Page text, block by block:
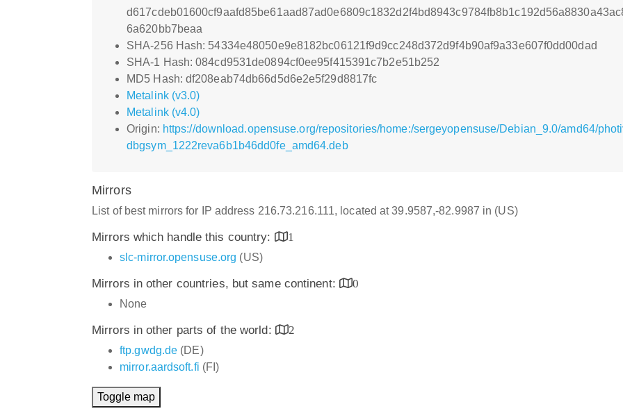
6a620bb7beaa
SHA-256 Hash: 54334e48050e9e8182bc06121f9d9cc248d372d9f4b90af9a33e607f0dd00dad
SHA-1 Hash: 084cd9531de0894cf0ee95f415391c7b2e51b252
MD5 Hash: df208eab74db66d5d6e2e5f29d8817fc
Metalink (v3.0)
Metalink (v4.0)
Origin: https://download.opensuse.org/repositories/home:/sergeyopensuse/Debian_9.0/amd64/
dbgsym_1222reva6b1b46dd0fe_amd64.deb
Mirrors
List of best mirrors for IP address 216.73.216.111, located at 39.9587,-82.9987 in (US)
Mirrors which handle this country:
1
slc-mirror.opensuse.org (US)
Mirrors in other countries, but same continent:
0
None
Mirrors in other parts of the world:
2
ftp.gwdg.de (DE)
mirror.aardsoft.fi (FI)
Toggle map